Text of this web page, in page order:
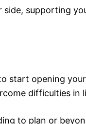
side, supporting
start opening
difficulties in
to plan or